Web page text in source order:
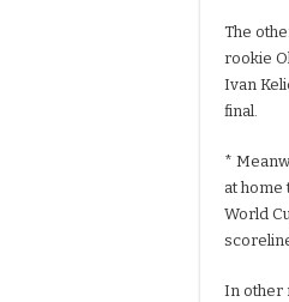
The
rookie
Ivan
final.
*
at home
World
In other